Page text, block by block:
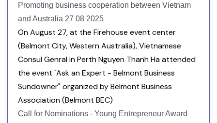
Promoting business cooperation between Vietnam
and Australia 27 08 2025
On August 27, at the Firehouse event center
(Belmont City, Western Australia), Vietnamese
Consul Genral in Perth Nguyen Thanh Ha attended
the event "Ask an Expert - Belmont Business
Sundowner" organized by Belmont Business
Association (Belmont BEC)
Call for Nominations - Young Entrepreneur Award